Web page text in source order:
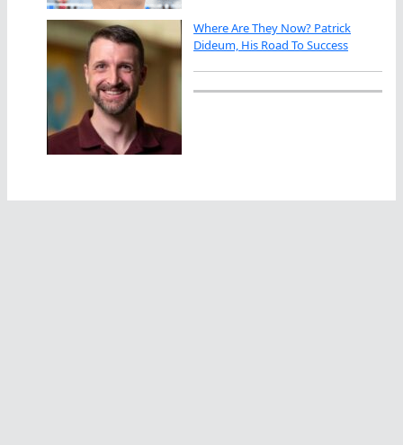
Where Are They Now? Patrick
Dideum, His Road To Success